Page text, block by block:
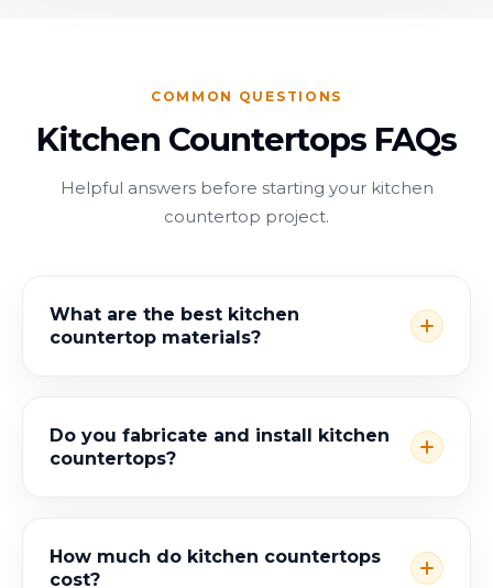
COMMON QUESTIONS
Kitchen Countertops FAQs
Helpful answers before starting your kitchen
countertop project.
What are the best kitchen
countertop materials?
Do you fabricate and install kitchen
countertops?
How much do kitchen countertops
cost?